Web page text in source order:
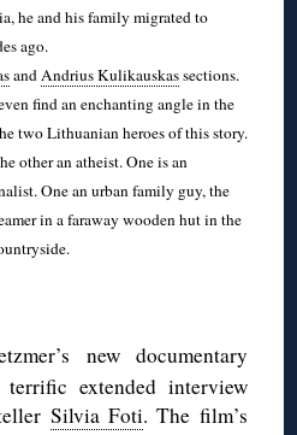
he and his family migrated to
ago.
and Andrius Kulikauskassections.
find an enchanting angle in the
two Lithuanian heroes of this story.
other an atheist. One is an
One an urban family guy, the
in a faraway wooden hut in the
new documentary
terrific extended interview
Silvia Foti. The film’s